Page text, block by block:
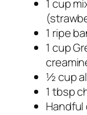
1 cup
1 ripe
1 cup
½ cup
1 tbsp